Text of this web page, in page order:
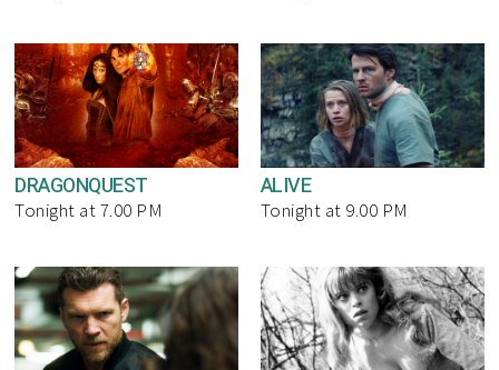
DRAGONQUEST
Tonight at 7.00 PM
ALIVE
Tonight at 9.00 PM